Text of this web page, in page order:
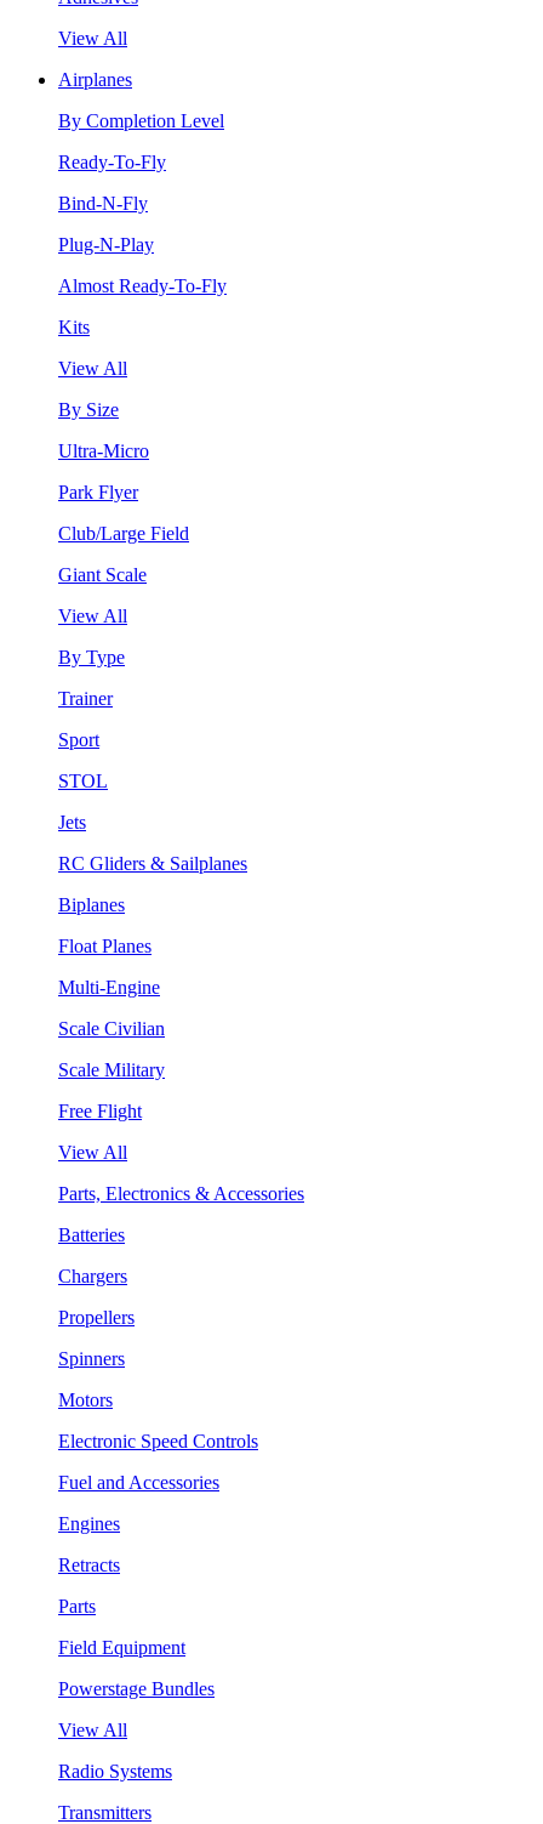
View All
Airplanes
By Completion Level
Ready-To-Fly
Bind-N-Fly
Plug-N-Play
Almost Ready-To-Fly
Kits
View All
By Size
Ultra-Micro
Park Flyer
Club/Large Field
Giant Scale
View All
By Type
Trainer
Sport
STOL
Jets
RC Gliders & Sailplanes
Biplanes
Float Planes
Multi-Engine
Scale Civilian
Scale Military
Free Flight
View All
Parts, Electronics & Accessories
Batteries
Chargers
Propellers
Spinners
Motors
Electronic Speed Controls
Fuel and Accessories
Engines
Retracts
Parts
Field Equipment
Powerstage Bundles
View All
Radio Systems
Transmitters